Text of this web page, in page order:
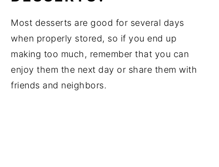
Most desserts are good for several days
when properly stored, so if you end up
making too much, remember that you can
enjoy them the next day or share them with
friends and neighbors.